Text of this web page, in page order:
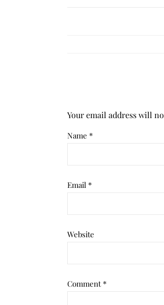
Your email address will
Name *
Email *
Website
Comment *